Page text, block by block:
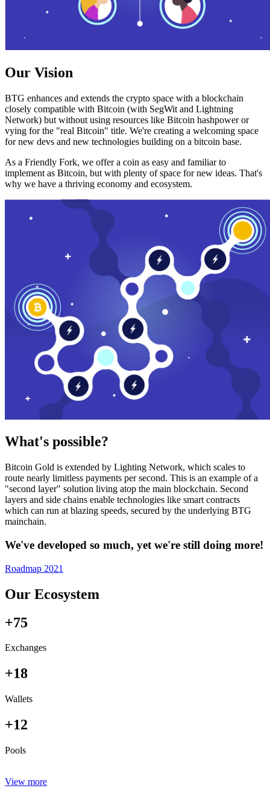
Our Vision
BTG enhances and extends the crypto space with a blockchain
closely compatible with Bitcoin (with SegWit and Lightning
Network) but without using resources like Bitcoin hashpower or
vying for the "real Bitcoin" title. We're creating a welcoming space
for new devs and new technologies building on a bitcoin base.
As a Friendly Fork, we offer a coin as easy and familiar to
implement as Bitcoin, but with plenty of space for new ideas. That's
why we have a thriving economy and ecosystem.
What's possible?
Bitcoin Gold is extended by Lighting Network, which scales to
route nearly limitless payments per second. This is an example of a
"second layer" solution living atop the main blockchain. Second
layers and side chains enable technologies like smart contracts
which can run at blazing speeds, secured by the underlying BTG
mainchain.
We've developed so much, yet we're still doing more!
Roadmap 2021
Our Ecosystem
+75
Exchanges
+18
Wallets
+12
Pools
View more